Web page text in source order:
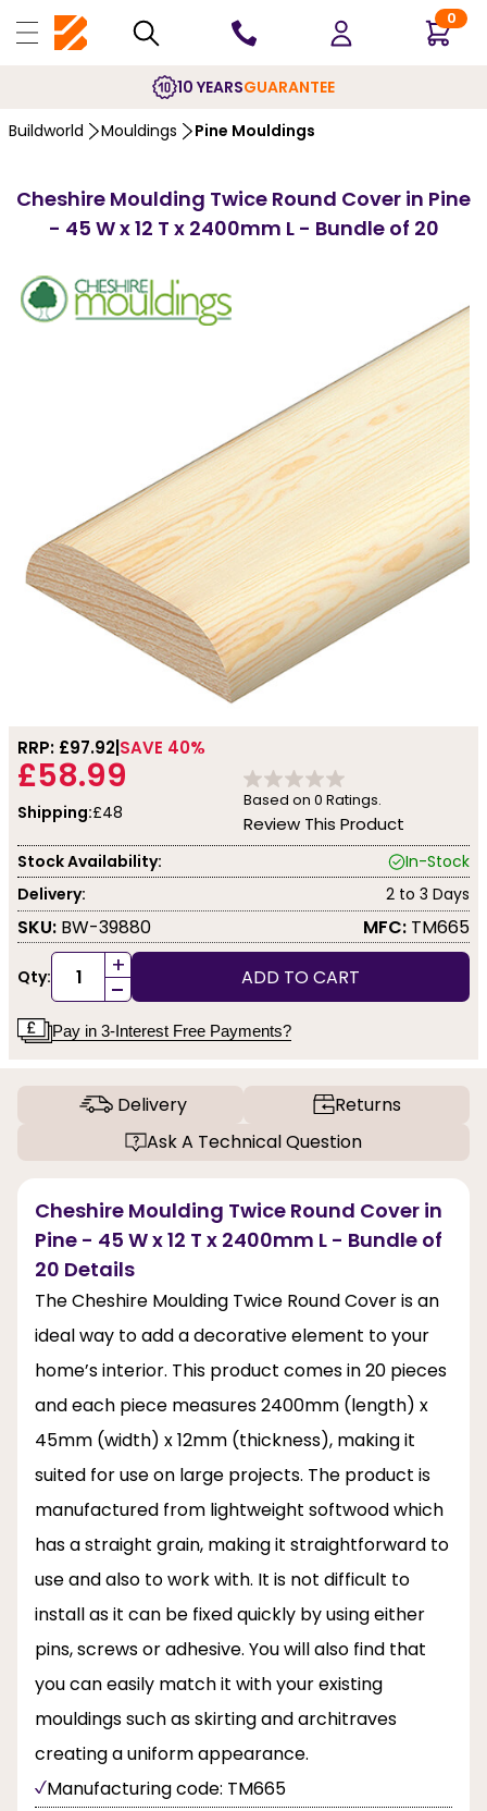
0
10 YEARSGUARANTEE
Buildworld Mouldings Pine Mouldings
Cheshire Moulding Twice Round Cover in Pine
- 45 W x 12 T x 2400mm L - Bundle of 20
RRP: £97.92 SAVE 40%
£58.99
Shipping:£48
Based on 0 Ratings.
Review This Product
Stock Availability:
In-Stock
Delivery:
2 to 3 Days
SKU: BW-39880 MFC: TM665
Qty: +
- ADD TO CART
Pay in 3-Interest Free Payments?
Delivery
Returns
Ask A Technical Question
Cheshire Moulding Twice Round Cover in
Pine - 45 W x 12 T x 2400mm L - Bundle of
20 Details
The Cheshire Moulding Twice Round Cover is an
ideal way to add a decorative element to your
home’s interior. This product comes in 20 pieces
and each piece measures 2400mm (length) x
45mm (width) x 12mm (thickness), making it
suited for use on large projects. The product is
manufactured from lightweight softwood which
has a straight grain, making it straightforward to
use and also to work with. It is not difficult to
install as it can be fixed quickly by using either
pins, screws or adhesive. You will also find that
you can easily match it with your existing
mouldings such as skirting and architraves
creating a uniform appearance.
Manufacturing code: TM665